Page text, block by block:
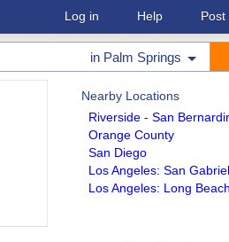
Log in Help Post
in Palm Springs
Nearby Locations
Riverside - San
Orange County
San Diego
Los Angeles: San
Los Angeles: Long Beach